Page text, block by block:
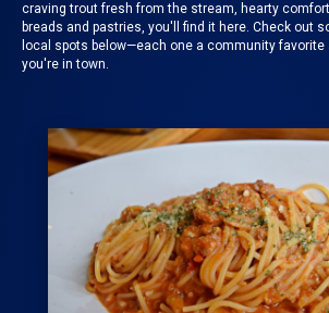
craving trout fresh from the stream, hearty
breads and pastries, you'll find it here. Check out
local spots below—each one a community
you're in town.